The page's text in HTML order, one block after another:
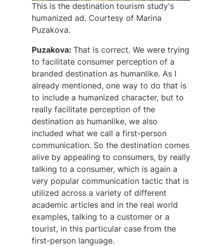
This is the destination tourism study's
humanized ad. Courtesy of Marina
Puzakova.
Puzakova: That is correct. We were trying
to facilitate consumer perception of a
branded destination as humanlike. As I
already mentioned, one way to do that is
to include a humanized character, but to
really facilitate perception of the
destination as humanlike, we also
included what we call a first-person
communication. So the destination comes
alive by appealing to consumers, by really
talking to a consumer, which is again a
very popular communication tactic that is
utilized across a variety of different
academic articles and in the real world
examples, talking to a customer or a
tourist, in this particular case from the
first-person language.